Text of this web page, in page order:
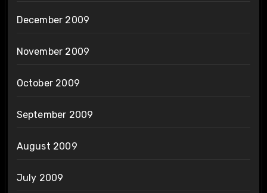
December 2009
November 2009
October 2009
September 2009
August 2009
July 2009